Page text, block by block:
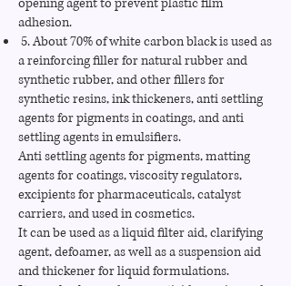
adhesion.
5. About 70% of white carbon black is used as
a reinforcing filler for natural rubber and
synthetic rubber, and other fillers for
synthetic resins, ink thickeners, anti settling
agents for pigments in coatings, and anti
settling agents in emulsifiers.
Anti settling agents for pigments, matting
agents for coatings, viscosity regulators,
excipients for pharmaceuticals, catalyst
carriers, and used in cosmetics.
It can be used as a liquid filter aid, clarifying
agent, defoamer, as well as a suspension aid
and thickener for liquid formulations.